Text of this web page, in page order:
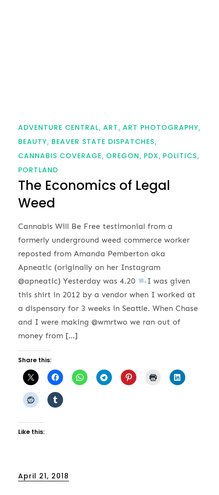
ADVENTURE CENTRAL ART ART PHOTOGRAPHY
BEAUTY BEAVER STATE DISPATCHES
CANNABIS COVERAGE OREGON PDX POLITICS
PORTLAND
The Economics of Legal
Weed
Cannabis Will Be Free testimonial from a
formerly underground weed commerce worker
reposted from Amanda Pemberton aka
Apneatic (originally on her Instagram
@apneatic) Yesterday was 4.20
I was given
this shirt in 2012 by a vendor when I worked at
a dispensary for 3 weeks in Seattle. When Chase
and I were making @wmrtwo we ran out of
money from […]
Share this:
Like this:
Posted
April 21, 2018